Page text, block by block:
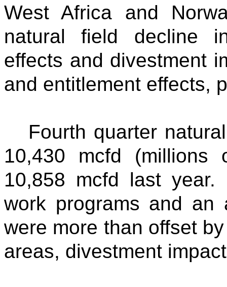
West Africa and
natural field decline
effects and divestment
and entitlement effects,
Fourth quarter
10,430 mcfd
10,858 mcfd last
work programs and an
were more than offset
areas, divestment